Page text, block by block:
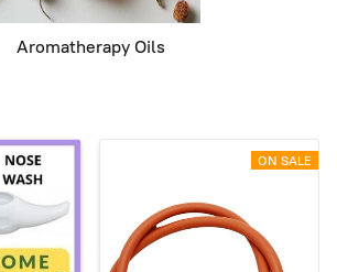
Aromatherapy Oils
ON SALE